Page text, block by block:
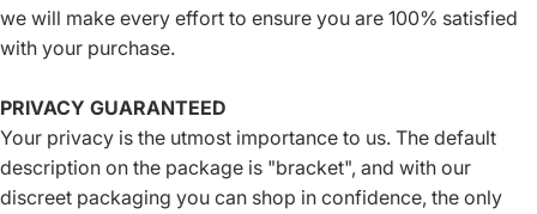
we will make every effort to ensure you are 100% satisfied
with your purchase.
PRIVACY GUARANTEED
Your privacy is the utmost importance to us. The default
description on the package is "bracket", and with our
discreet packaging you can shop in confidence, the only